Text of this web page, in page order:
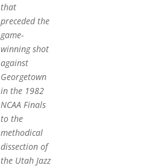
that
preceded the
game-
winning shot
against
Georgetown
in the 1982
NCAA Finals
to the
methodical
dissection of
the Utah Jazz